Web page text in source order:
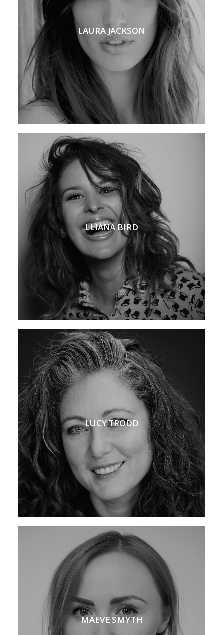
LAURA JACKSON
LLIANA BIRD
LUCY TRODD
MAEVE SMYTH